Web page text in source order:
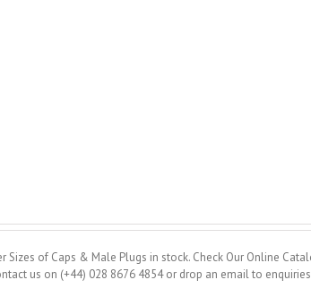
Sizes of Caps & Male Plugs in stock. Check Our Online
us on (+44) 028 8676 4854 or drop an email to